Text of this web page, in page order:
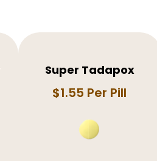
Super Tadapox
$1.55 Per Pill